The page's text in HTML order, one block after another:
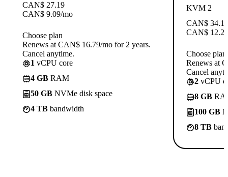
CAN$ 27.19
CAN$ 9.09/mo
Choose plan
Renews at CAN$ 16.79/mo for 2 years.
Cancel anytime.
1 vCPU core
4 GB RAM
50 GB NVMe disk space
4 TB bandwidth
KVM 2
CAN$ 34.19
CAN$ 12.29
Choose plan
Renews at
Cancel
2 vCPU
8 GB
100 GB
8 TB